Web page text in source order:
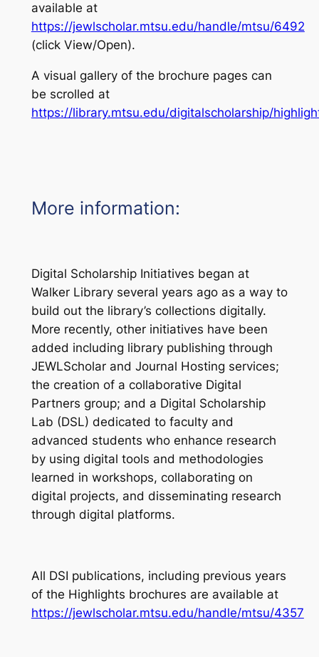
available at
https://jewlscholar.mtsu.edu/handle/mtsu/6492
(click View/Open).
A visual gallery of the brochure pages can
be scrolled at
https://library.mtsu.edu/digitalscholarship/
More information:
Digital Scholarship Initiatives began at
Walker Library several years ago as a way to
build out the library’s collections digitally.
More recently, other initiatives have been
added including library publishing through
JEWLScholar and Journal Hosting services;
the creation of a collaborative Digital
Partners group; and a Digital Scholarship
Lab (DSL) dedicated to faculty and
advanced students who enhance research
by using digital tools and methodologies
learned in workshops, collaborating on
digital projects, and disseminating research
through digital platforms.
All DSI publications, including previous years
of the Highlights brochures are available at
https://jewlscholar.mtsu.edu/handle/mtsu/4357